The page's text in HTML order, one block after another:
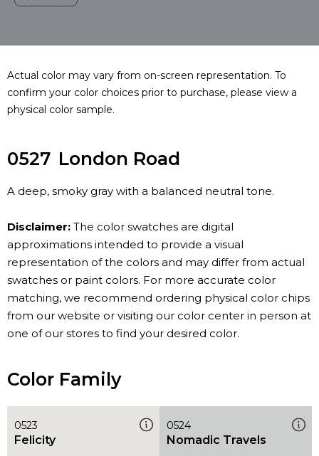
Actual color may vary from on-screen representation. To
confirm your color choices prior to purchase, please view a
physical color sample.
0527 London Road
A deep, smoky gray with a balanced neutral tone.
Disclaimer: The color swatches are digital
approximations intended to provide a visual
representation of the colors and may differ from actual
swatches or paint colors. For more accurate color
matching, we recommend ordering physical color chips
from our website or visiting our color center in person at
one of our stores to find your desired color.
Color Family
0523
Felicity
0524
Nomadic Travels